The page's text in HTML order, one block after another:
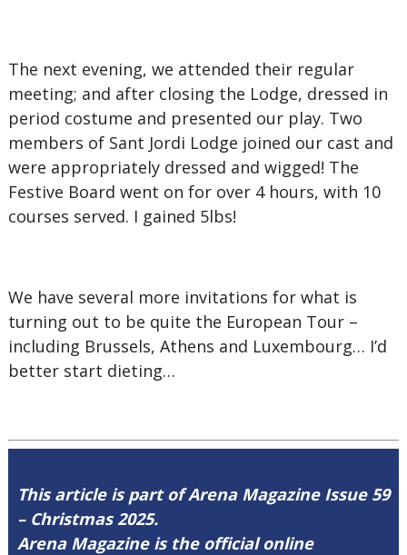
The next evening, we attended their regular
meeting; and after closing the Lodge, dressed in
period costume and presented our play. Two
members of Sant Jordi Lodge joined our cast and
were appropriately dressed and wigged! The
Festive Board went on for over 4 hours, with 10
courses served. I gained 5lbs!
We have several more invitations for what is
turning out to be quite the European Tour –
including Brussels, Athens and Luxembourg… I’d
better start dieting…
This article is part of Arena Magazine Issue 59
– Christmas 2025.
Arena Magazine is the official online